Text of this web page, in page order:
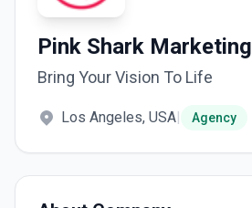
Pink Shark Marketing
Bring Your Vision To Life
Los Angeles, USA| Agency